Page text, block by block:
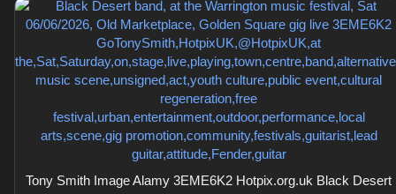
Tony Smith Image Alamy 3EME6K2 Hotpix.org.uk Black Desert